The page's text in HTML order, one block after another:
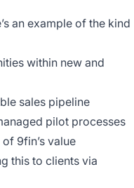
an example of the kind
within new and
sales pipeline
pilot processes
9fin’s value
this to clients via